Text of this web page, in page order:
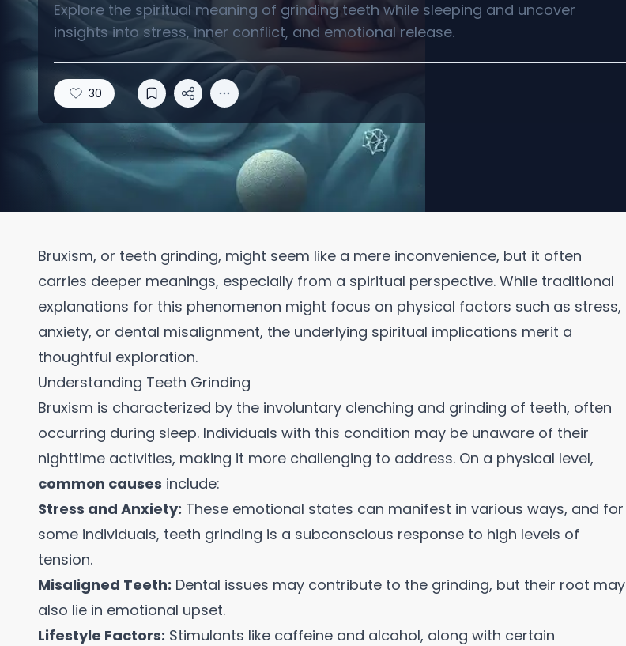
Explore the spiritual meaning of grinding teeth while sleeping and uncover
insights into stress, inner conflict, and emotional release.
30
Bruxism, or teeth grinding, might seem like a mere inconvenience, but it often
carries deeper meanings, especially from a spiritual perspective. While traditional
explanations for this phenomenon might focus on physical factors such as stress,
anxiety, or dental misalignment, the underlying spiritual implications merit a
thoughtful exploration.
Understanding Teeth Grinding
Bruxism is characterized by the involuntary clenching and grinding of teeth, often
occurring during sleep. Individuals with this condition may be unaware of their
nighttime activities, making it more challenging to address. On a physical level,
common causes include:
Stress and Anxiety: These emotional states can manifest in various ways, and for
some individuals, teeth grinding is a subconscious response to high levels of
tension.
Misaligned Teeth: Dental issues may contribute to the grinding, but their root may
also lie in emotional upset.
Lifestyle Factors: Stimulants like caffeine and alcohol, along with certain